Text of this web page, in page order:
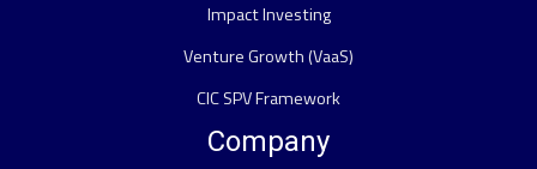
Impact Investing
Venture Growth (VaaS)
CIC SPV Framework
Company